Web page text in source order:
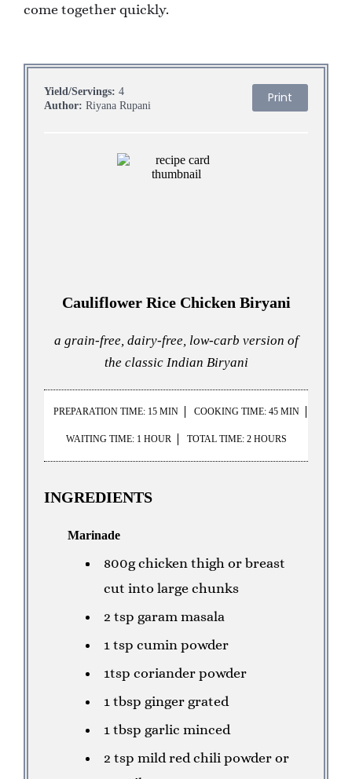
come together quickly.
Yield/Servings: 4
Author: Riyana Rupani
Print
Cauliflower Rice Chicken Biryani
a grain-free, dairy-free, low-carb version of
the classic Indian Biryani
PREPARATION TIME: 15 MIN COOKING TIME: 45 MIN
WAITING TIME: 1 HOUR TOTAL TIME: 2 HOURS
INGREDIENTS
Marinade
800g chicken thigh or breast
cut into large chunks
2 tsp garam masala
1 tsp cumin powder
1tsp coriander powder
1 tbsp ginger grated
1 tbsp garlic minced
2 tsp mild red chili powder or